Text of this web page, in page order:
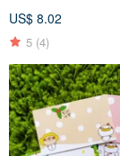
US$ 8.02
5 (4)